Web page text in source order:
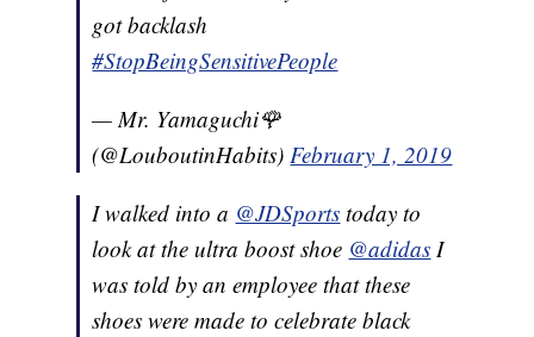
got backlash
#StopBeingSensitivePeople
— Mr. Yamaguchi🌹
(@LouboutinHabits)February 1, 2019
I walked into a @JDSports today to
look at the ultra boost shoe @adidas I
was told by an employee that these
shoes were made to celebrate black